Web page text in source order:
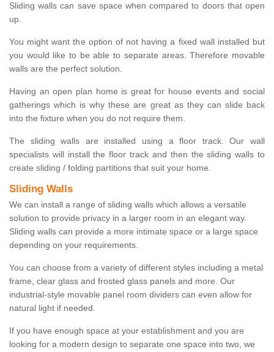
Sliding walls can save space when compared to doors that open
up.
You might want the option of not having a fixed wall installed but
you would like to be able to separate areas. Therefore movable
walls are the perfect solution.
Having an open plan home is great for house events and social
gatherings which is why these are great as they can slide back
into the fixture when you do not require them.
The sliding walls are installed using a floor track. Our wall
specialists will install the floor track and then the sliding walls to
create sliding / folding partitions that suit your home.
Sliding Walls
We can install a range of sliding walls which allows a versatile
solution to provide privacy in a larger room in an elegant way.
Sliding walls can provide a more intimate space or a large space
depending on your requirements.
You can choose from a variety of different styles including a metal
frame, clear glass and frosted glass panels and more. Our
industrial-style movable panel room dividers can even allow for
natural light if needed.
If you have enough space at your establishment and you are
looking for a modern design to separate one space into two, we